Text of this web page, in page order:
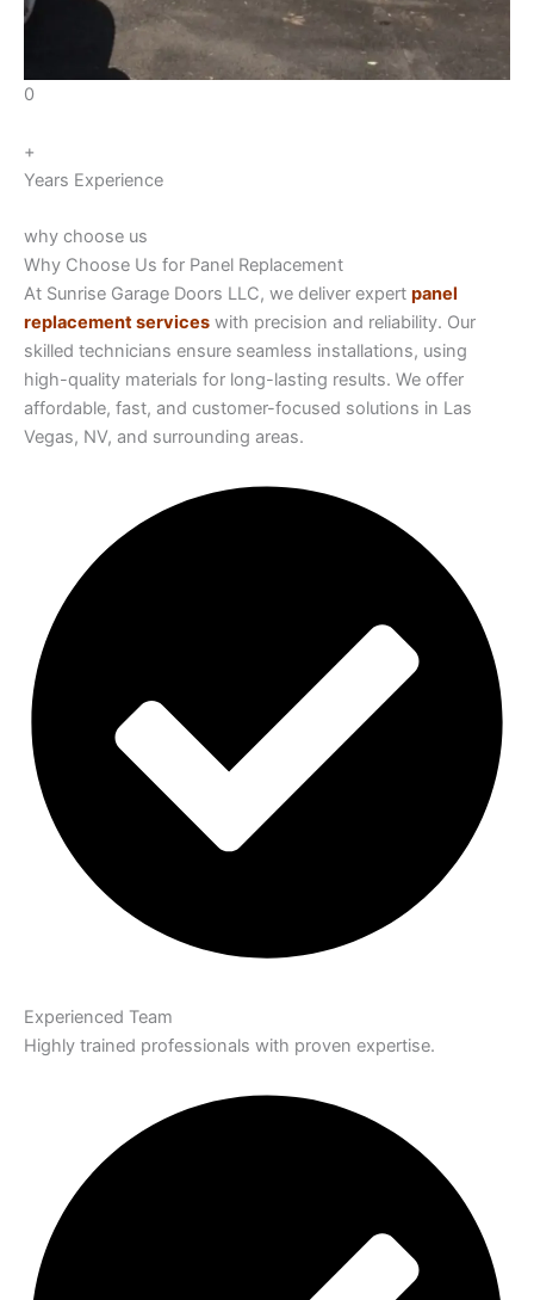
0
+
Years Experience
why choose us
Why Choose Us for Panel Replacement
At Sunrise Garage Doors LLC, we deliver expert panel
replacement services with precision and reliability. Our
skilled technicians ensure seamless installations, using
high-quality materials for long-lasting results. We offer
affordable, fast, and customer-focused solutions in Las
Vegas, NV, and surrounding areas.
Experienced Team
Highly trained professionals with proven expertise.